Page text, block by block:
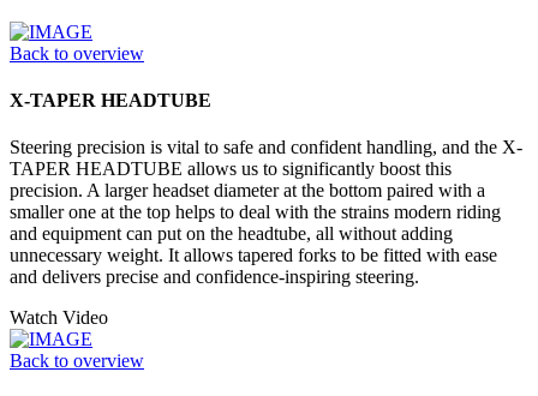
Back to overview
X-TAPER HEADTUBE
Steering precision is vital to safe and confident handling, and the X-
TAPER HEADTUBE allows us to significantly boost this
precision. A larger headset diameter at the bottom paired with a
smaller one at the top helps to deal with the strains modern riding
and equipment can put on the headtube, all without adding
unnecessary weight. It allows tapered forks to be fitted with ease
and delivers precise and confidence-inspiring steering.
Watch Video
Back to overview